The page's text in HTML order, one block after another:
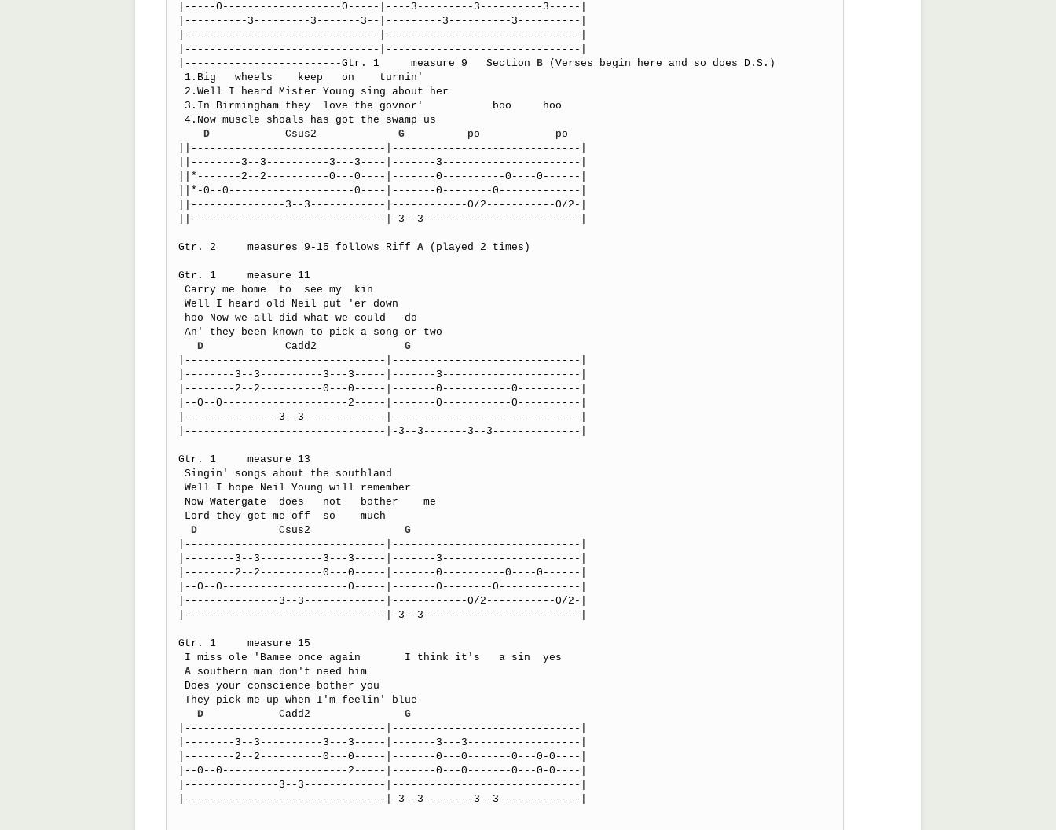
|-----0-------------------0-----|----3---------3----------3-----|
|----------3---------3-------3--|---------3----------3----------|
|-------------------------------|-------------------------------|
|-------------------------------|-------------------------------|
|-------------------------Gtr. 1     measure 9   Section B (Verses begin here and so does D.S.)
D
            Csus2
G
          po            po
||-------------------------------|------------------------------|
||--------3--3----------3---3----|-------3----------------------|
||*-------2--2----------0---0----|-------0----------0----0------|
||*-0--0--------------------0----|-------0--------0-------------|
||---------------3--3------------|------------0/2-----------0/2-|
||-------------------------------|-3--3-------------------------|
Gtr. 2     measures 9-15 follows Riff A (played 2 times)
Gtr. 1     measure 11
D
             Cadd2
G
|--------------------------------|------------------------------|
|--------3--3----------3---3-----|-------3----------------------|
|--------2--2----------0---0-----|-------0-----------0----------|
|--0--0--------------------2-----|-------0-----------0----------|
|---------------3--3-------------|------------------------------|
|--------------------------------|-3--3-------3--3--------------|
Gtr. 1     measure 13
D
             Csus2
G
|--------------------------------|------------------------------|
|--------3--3----------3---3-----|-------3----------------------|
|--------2--2----------0---0-----|-------0----------0----0------|
|--0--0--------------------0-----|-------0--------0-------------|
|---------------3--3-------------|------------0/2-----------0/2-|
|--------------------------------|-3--3-------------------------|
Gtr. 1     measure 15
A southern man don't need him
D
            Cadd2
G
|--------------------------------|------------------------------|
|--------3--3----------3---3-----|-------3---3------------------|
|--------2--2----------0---0-----|-------0---0-------0---0-0----|
|--0--0--------------------2-----|-------0---0-------0---0-0----|
|---------------3--3-------------|------------------------------|
|--------------------------------|-3--3--------3--3-------------|